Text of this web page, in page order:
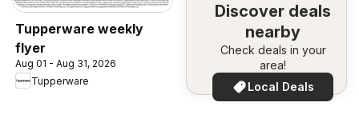
Tupperware weekly
flyer
Aug 01 - Aug 31, 2026
Tupperware
Discover deals
nearby
Check deals in your
area!
Local Deals